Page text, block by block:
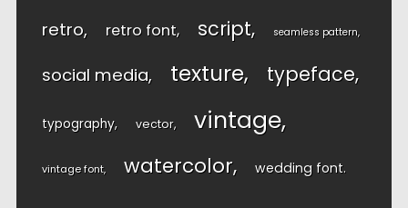
retro retro font script seamless pattern
social media texture typeface
typography vector vintage
vintage font watercolor wedding font